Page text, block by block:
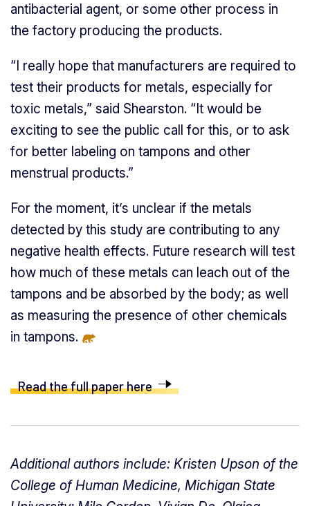
antibacterial agent, or some other process in
the factory producing the products.
“I really hope that manufacturers are required to
test their products for metals, especially for
toxic metals,” said Shearston. “It would be
exciting to see the public call for this, or to ask
for better labeling on tampons and other
menstrual products.”
For the moment, it’s unclear if the metals
detected by this study are contributing to any
negative health effects. Future research will test
how much of these metals can leach out of the
tampons and be absorbed by the body; as well
as measuring the presence of other chemicals
in tampons.
Read the full paper here
Additional authors include: Kristen Upson of the
College of Human Medicine, Michigan State